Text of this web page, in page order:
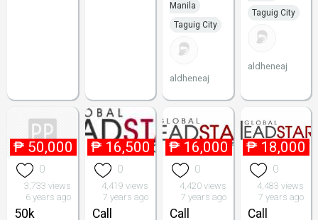
Manila
Taguig City
aldheneaj
Taguig City
aldheneaj
₱ 50,000
0
3,733 views
6 years ago
50k
₱ 16,500
0
4,419 views
7 years ago
Call
₱ 16,000
0
4,420 views
7 years ago
Call
₱ 18,000
0
4,483 views
7 years ago
Call